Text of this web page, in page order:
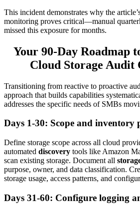
This incident demonstrates why the
monitoring proves critical—manual
missed this exposure for months.
Your 90-Day Roadmap
Cloud Storage Audit
Transitioning from reactive to proactive
approach that builds capabilities
addresses the specific needs of SMBs
Days 1-30: Scope and inventory
Define storage scope across all cloud
automated discovery tools like Amazon
scan existing storage. Document all
purpose, owner, and data classification.
storage usage, access patterns, and
Days 31-60: Configure logging